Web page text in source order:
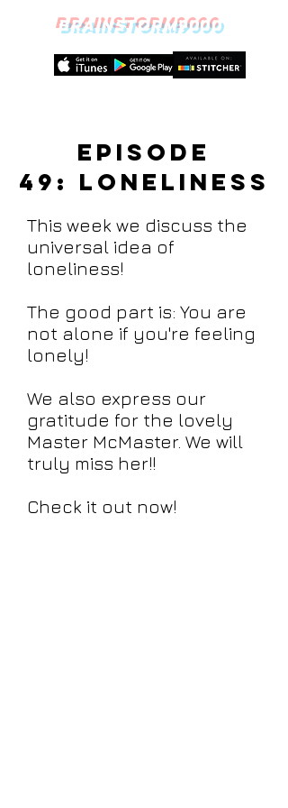
BRAINSTORM9000
This week we discuss the
universal idea of
loneliness!
The good part is: You are
not alone if you're feeling
lonely!
We also express our
gratitude for the lovely
Master McMaster. We will
truly miss her!!
Check it out now!
Episode
49: Loneliness